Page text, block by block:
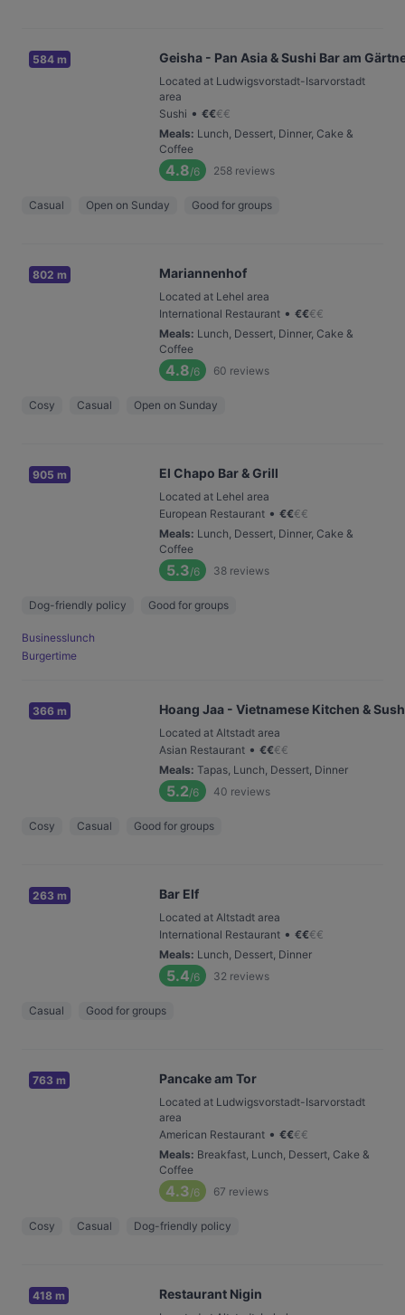
584 m Geisha - Pan Asia & Sushi Bar am
Located at Ludwigsvorstadt-Isarvorstadt
area
Sushi • €€€€
Meals: Lunch, Dessert, Dinner, Cake &
Coffee
4.8/6 258 reviews
Casual Open on Sunday Good for groups
802 m Mariannenhof
Located at Lehel area
International Restaurant • €€€€
Meals: Lunch, Dessert, Dinner, Cake &
Coffee
4.8/6 60 reviews
Cosy Casual Open on Sunday
905 m El Chapo Bar & Grill
Located at Lehel area
European Restaurant • €€€€
Meals: Lunch, Dessert, Dinner, Cake &
Coffee
5.3/6 38 reviews
Dog-friendly policy Good for groups
Businesslunch
Burgertime
366 m Hoang Jaa - Vietnamese Kitchen &
Located at Altstadt area
Asian Restaurant • €€€€
Meals: Tapas, Lunch, Dessert, Dinner
5.2/6 40 reviews
Cosy Casual Good for groups
263 m Bar Elf
Located at Altstadt area
International Restaurant • €€€€
Meals: Lunch, Dessert, Dinner
5.4/6 32 reviews
Casual Good for groups
763 m Pancake am Tor
Located at Ludwigsvorstadt-Isarvorstadt
area
American Restaurant • €€€€
Meals: Breakfast, Lunch, Dessert, Cake &
Coffee
4.3/6 67 reviews
Cosy Casual Dog-friendly policy
418 m Restaurant Nigin